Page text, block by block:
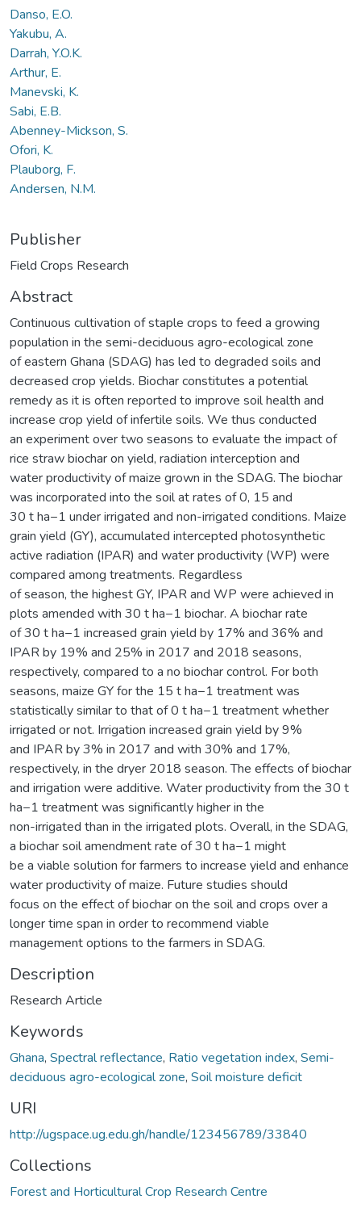
Danso, E.O.
Yakubu, A.
Darrah, Y.O.K.
Arthur, E.
Manevski, K.
Sabi, E.B.
Abenney-Mickson, S.
Ofori, K.
Plauborg, F.
Andersen, N.M.
Publisher
Field Crops Research
Abstract
Continuous cultivation of staple crops to feed a growing
population in the semi-deciduous agro-ecological zone
of eastern Ghana (SDAG) has led to degraded soils and
decreased crop yields. Biochar constitutes a potential
remedy as it is often reported to improve soil health and
increase crop yield of infertile soils. We thus conducted
an experiment over two seasons to evaluate the impact of
rice straw biochar on yield, radiation interception and
water productivity of maize grown in the SDAG. The biochar
was incorporated into the soil at rates of 0, 15 and
30 t ha−1 under irrigated and non-irrigated conditions. Maize
grain yield (GY), accumulated intercepted photosynthetic
active radiation (IPAR) and water productivity (WP) were
compared among treatments. Regardless
of season, the highest GY, IPAR and WP were achieved in
plots amended with 30 t ha−1 biochar. A biochar rate
of 30 t ha−1 increased grain yield by 17% and 36% and
IPAR by 19% and 25% in 2017 and 2018 seasons,
respectively, compared to a no biochar control. For both
seasons, maize GY for the 15 t ha−1 treatment was
statistically similar to that of 0 t ha−1 treatment whether
irrigated or not. Irrigation increased grain yield by 9%
and IPAR by 3% in 2017 and with 30% and 17%,
respectively, in the dryer 2018 season. The effects of biochar
and irrigation were additive. Water productivity from the 30 t
ha−1 treatment was significantly higher in the
non-irrigated than in the irrigated plots. Overall, in the SDAG,
a biochar soil amendment rate of 30 t ha−1 might
be a viable solution for farmers to increase yield and enhance
water productivity of maize. Future studies should
focus on the effect of biochar on the soil and crops over a
longer time span in order to recommend viable
management options to the farmers in SDAG.
Description
Research Article
Keywords
Ghana, Spectral reflectance, Ratio vegetation index, Semi-
deciduous agro-ecological zone, Soil moisture deficit
URI
http://ugspace.ug.edu.gh/handle/123456789/33840
Collections
Forest and Horticultural Crop Research Centre